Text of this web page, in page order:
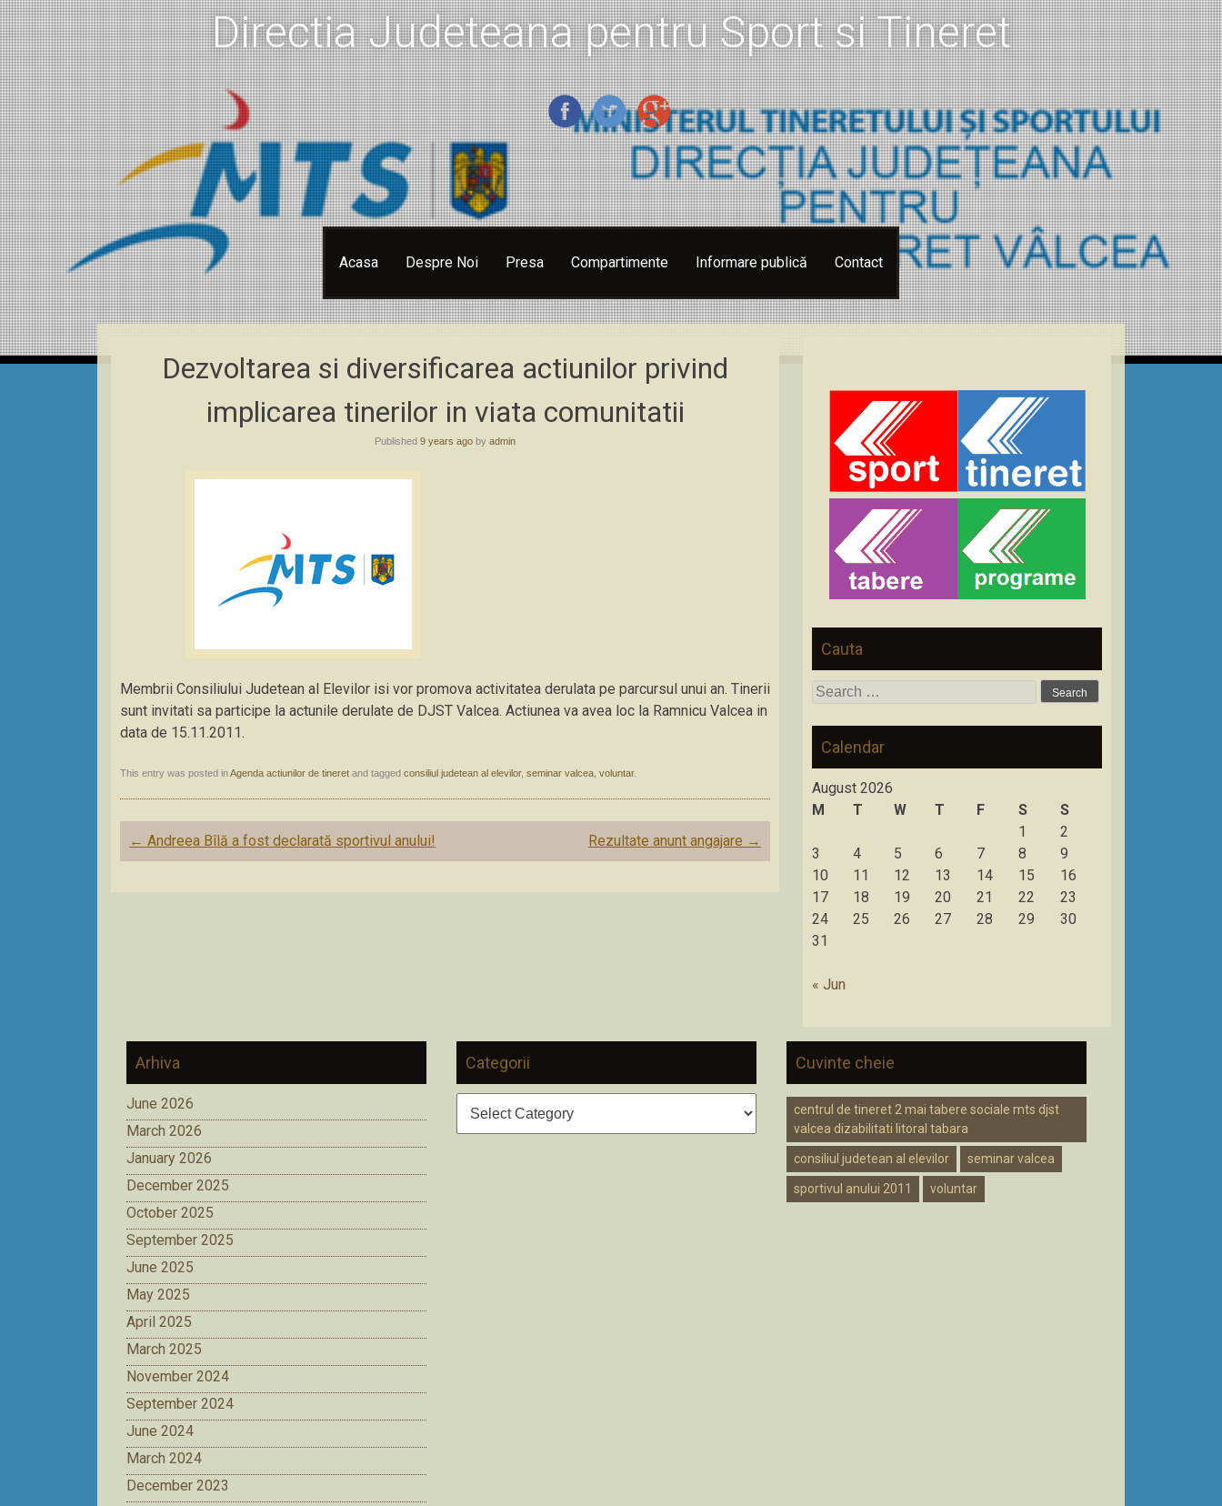
Directia Judeteana pentru Sport si Tineret
Skip
content
Acasa Despre Noi Presa Compartimente Informare publică Contact
Dezvoltarea si diversificarea actiunilor privind
implicarea tinerilor in viata comunitatii
Published 9 years ago by admin
Membrii Consiliului Judetean al Elevilor isi vor promova activitatea derulata pe parcursul unui an. Tinerii
sunt invitati sa participe la actunile derulate de DJST Valcea. Actiunea va avea loc la Ramnicu Valcea in
data de 15.11.2011.
This entry was posted inAgenda actiunilor de tineret and tagged consiliul judetean al elevilor, seminar valcea voluntar.
Post
navigation
← Andreea Bîlă a fost declarată sportivul anului! Rezultate anunt angajare →
Cauta
Search
Calendar
August 2026
M
T W T F S
S
1
2
3
4 5 6 7 8
9
10
11 12 13 14 15
16
17
18 19 20 21 22
23
24
25 26 27 28 29
30
31
« Jun
Arhiva
June 2026
March 2026
January 2026
December 2025
October 2025
September 2025
June 2025
May 2025
April 2025
March 2025
November 2024
September 2024
June 2024
March 2024
December 2023
Categorii Cuvinte cheie
centrul de tineret 2 mai tabere sociale mts djst
valcea dizabilitati litoral tabara
consiliul judetean al elevilor seminar valcea
sportivul anului 2011 voluntar